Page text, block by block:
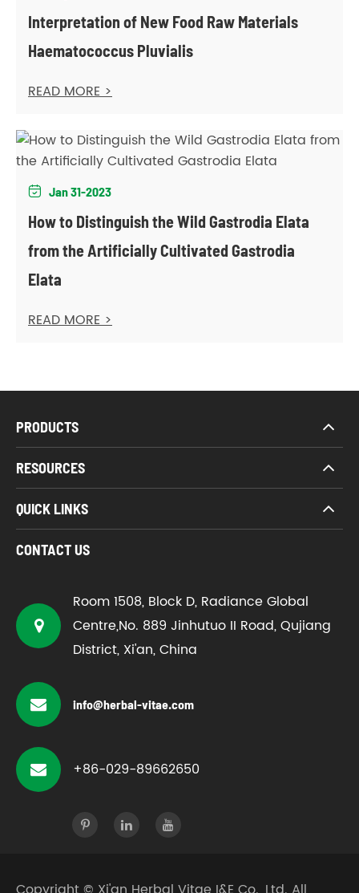
Interpretation of New Food Raw Materials
Haematococcus Pluvialis
READ MORE >
 Jan 31-2023
How to Distinguish the Wild Gastrodia Elata
from the Artificially Cultivated Gastrodia
Elata
READ MORE >
PRODUCTS
RESOURCES
QUICK LINKS
CONTACT US
Room 1508, Block D, Radiance Global
Centre,No. 889 Jinhutuo II Road, Qujiang
District, Xi'an, China
info@herbal-vitae.com
+86-029-89662650